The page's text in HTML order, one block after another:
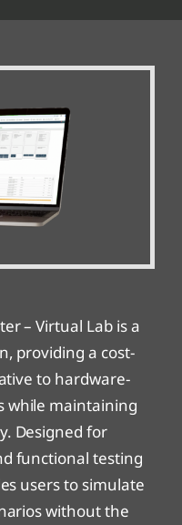
– Virtual Lab is a
providing a cost-
to hardware-
while maintaining
Designed for
functional testing
users to simulate
without the